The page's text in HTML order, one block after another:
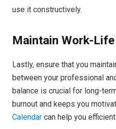
use it constructively.
Maintain Work-
Lastly, ensure that you
between your professional
balance is crucial for long-
burnout and keeps you
Calendar can help you